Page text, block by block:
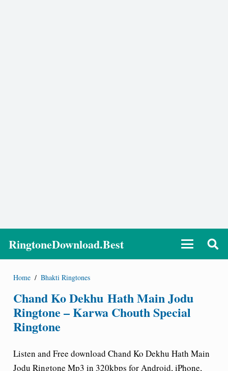
RingtoneDownload.Best
Home / Bhakti Ringtones
Chand Ko Dekhu Hath Main Jodu
Ringtone – Karwa Chouth Special
Ringtone
Listen and Free download Chand Ko Dekhu Hath Main
Jodu Ringtone Mp3 in 320kbps for Android, iPhone,